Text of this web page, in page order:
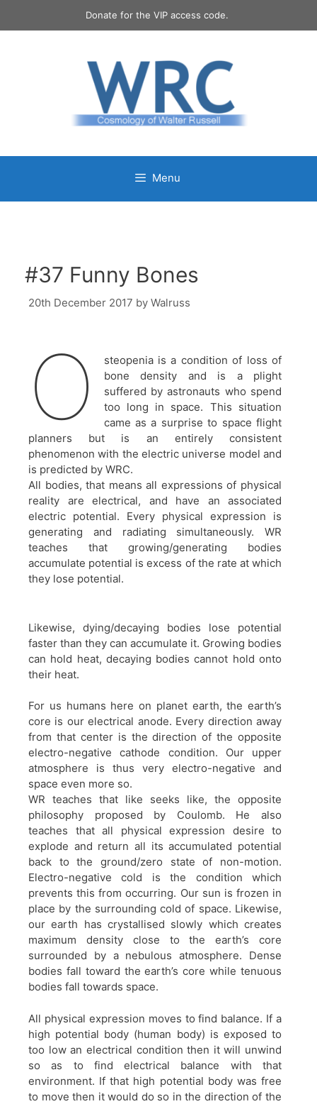
Donate for the VIP access code.
Menu
#37 Funny Bones
20th December 2017 by Walruss
O
steopenia is a condition of loss of
bone density and is a plight
suffered by astronauts who spend
too long in space. This situation
came as a surprise to space flight
planners but is an entirely consistent
phenomenon with the electric universe model and
is predicted by WRC.
All bodies, that means all expressions of physical
reality are electrical, and have an associated
electric potential. Every physical expression is
generating and radiating simultaneously. WR
teaches that growing/generating bodies
accumulate potential is excess of the rate at which
they lose potential.
Likewise, dying/decaying bodies lose potential
faster than they can accumulate it. Growing bodies
can hold heat, decaying bodies cannot hold onto
their heat.
For us humans here on planet earth, the earth’s
core is our electrical anode. Every direction away
from that center is the direction of the opposite
electro-negative cathode condition. Our upper
atmosphere is thus very electro-negative and
space even more so.
WR teaches that like seeks like, the opposite
philosophy proposed by Coulomb. He also
teaches that all physical expression desire to
explode and return all its accumulated potential
back to the ground/zero state of non-motion.
Electro-negative cold is the condition which
prevents this from occurring. Our sun is frozen in
place by the surrounding cold of space. Likewise,
our earth has crystallised slowly which creates
maximum density close to the earth’s core
surrounded by a nebulous atmosphere. Dense
bodies fall toward the earth’s core while tenuous
bodies fall towards space.
All physical expression moves to find balance. If a
high potential body (human body) is exposed to
too low an electrical condition then it will unwind
so as to find electrical balance with that
environment. If that high potential body was free
to move then it would do so in the direction of the